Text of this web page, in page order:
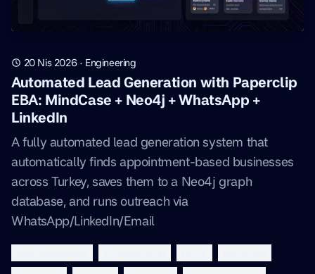
20 Nis 2026· Engineering
Automated Lead Generation with Paperclip
EBA: MindCase + Neo4j + WhatsApp +
LinkedIn
A fully automated lead generation system that
automatically finds appointment-based businesses
across Turkey, saves them to a Neo4j graph
database, and runs outreach via
WhatsApp/LinkedIn/Email